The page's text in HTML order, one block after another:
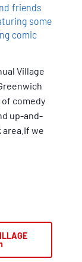
friends
some
comic
Village
of comedy
up-and-
area.If we